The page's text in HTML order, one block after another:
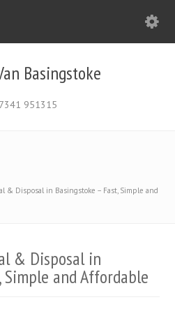
Basingstoke
951315
& Disposal in Basingstoke – Fast, Simple and
& Disposal in
Simple and Affordable